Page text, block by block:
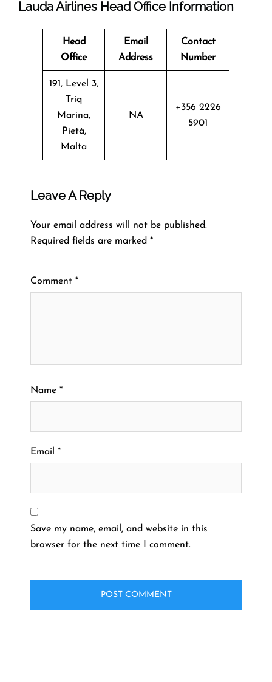
Lauda Airlines Head Office Information
Head
Office
Email
Address
Contact
Number
191, Level 3,
Triq
Marina,
Pietà,
Malta
NA
+356 2226
5901
Leave A Reply
Your email address will not be published.
Required fields are marked *
Comment *
Name *
Email *
Save my name, email, and website in this
browser for the next time I comment.